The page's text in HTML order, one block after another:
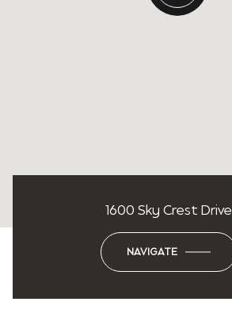
1600 Sky Crest Drive
NAVIGATE